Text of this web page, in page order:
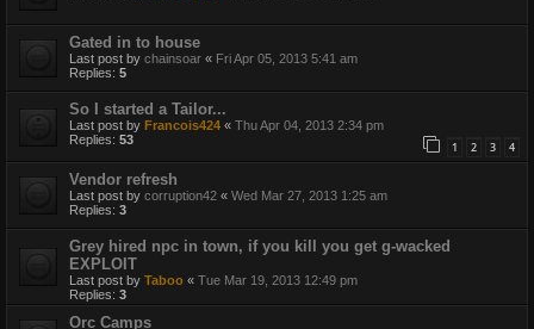
Gated in to house
Last post by chainsoar « Fri Apr 05, 2013 5:41 am
Replies: 5
So I started a Tailor...
Last post by Francois424 « Thu Apr 04, 2013 2:34 pm
Replies: 53 1 2 3 4
Vendor refresh
Last post by corruption42 « Wed Mar 27, 2013 1:25 am
Replies: 3
Grey hired npc in town, if you kill you get g-wacked
EXPLOIT
Last post by Taboo « Tue Mar 19, 2013 12:49 pm
Replies: 3
Orc Camps